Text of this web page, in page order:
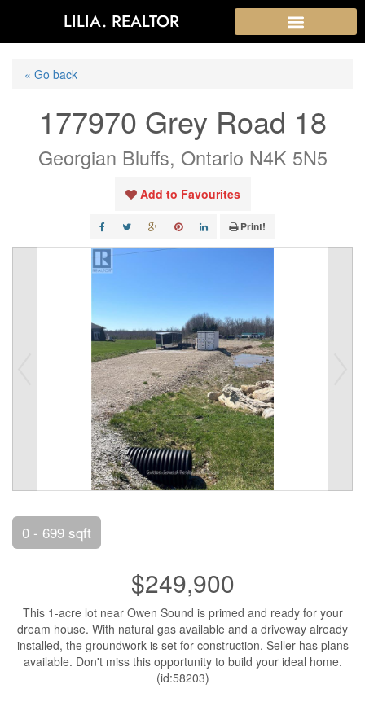
LILIA. REALTOR
« Go back
177970 Grey Road 18
Georgian Bluffs, Ontario N4K 5N5
Add to Favourites
Print!
0 - 699 sqft
$249,900
This 1-acre lot near Owen Sound is primed and ready for your
dream house. With natural gas available and a driveway already
installed, the groundwork is set for construction. Seller has plans
available. Don't miss this opportunity to build your ideal home.
(id:58203)